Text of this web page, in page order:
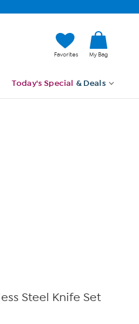
Favorites My Bag
Today's Special & Deals
Steel Knife Set